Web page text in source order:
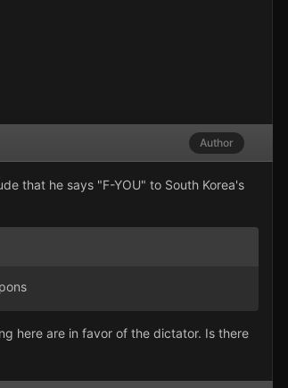
Author
that he says "F-YOU" to South Korea's
here are in favor of the dictator. Is there